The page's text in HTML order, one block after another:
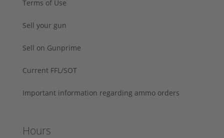
Terms of Use
Sell your gun
Sell on Gunprime
Current FFL/SOT
Important information regarding ammo orders
Hours